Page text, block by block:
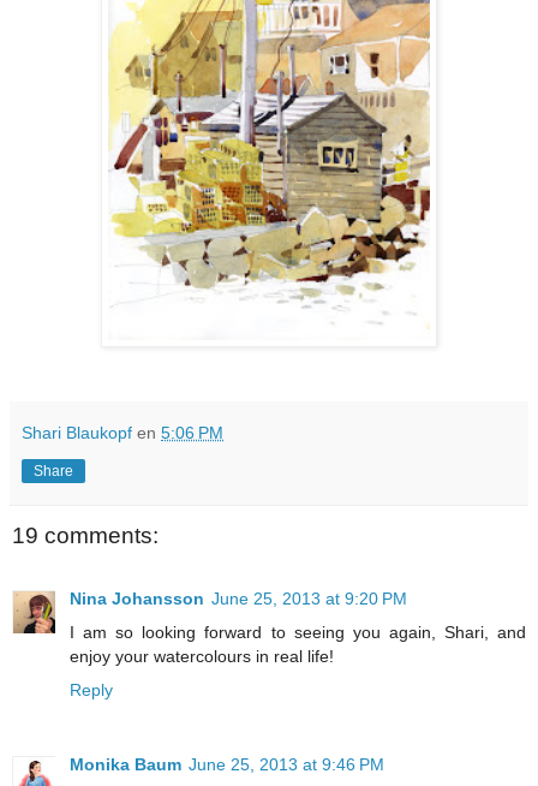
Shari Blaukopf en 5:06 PM
Share
19 comments:
Nina Johansson June 25, 2013 at 9:20 PM
I am so looking forward to seeing you again, Shari, and
enjoy your watercolours in real life!
Reply
Monika Baum June 25, 2013 at 9:46 PM